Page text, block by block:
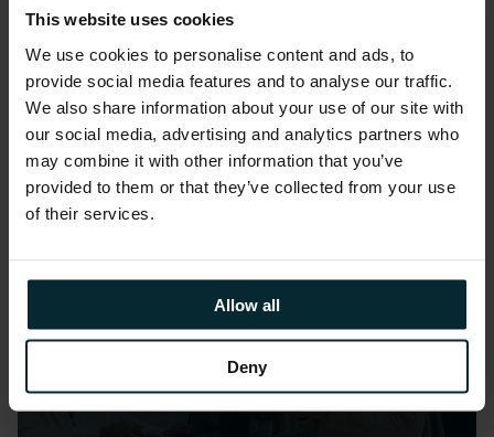
This website uses cookies
We use cookies to personalise content and ads, to
provide social media features and to analyse our traffic.
We also share information about your use of our site with
our social media, advertising and analytics partners who
may combine it with other information that you’ve
provided to them or that they’ve collected from your use
of their services.
Allow all
Deny